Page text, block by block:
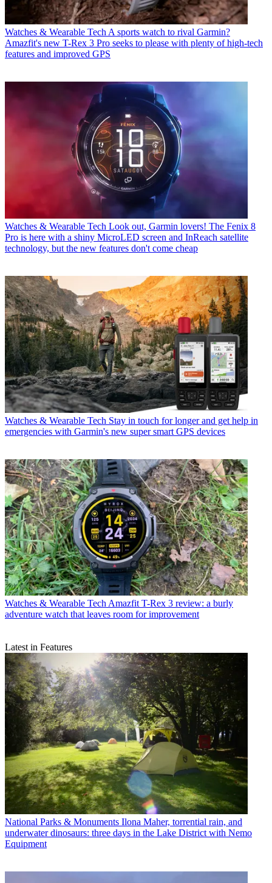
Watches & Wearable Tech A sports watch to rival Garmin?
Amazfit's new T-Rex 3 Pro seeks to please with plenty of high-tech
features and improved GPS
Watches & Wearable Tech Look out, Garmin lovers! The Fenix 8
Pro is here with a shiny MicroLED screen and InReach satellite
technology, but the new features don't come cheap
Watches & Wearable Tech Stay in touch for longer and get help in
emergencies with Garmin's new super smart GPS devices
Watches & Wearable TechAmazfit T-Rex 3 review: a burly
adventure watch that leaves room for improvement
Latest in Features
National Parks & Monuments Ilona Maher, torrential rain, and
underwater dinosaurs: three days in the Lake District with Nemo
Equipment